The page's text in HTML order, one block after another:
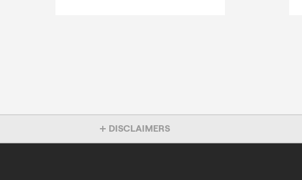
DISCLAIMERS
Overseas model shown. Accessories not included.